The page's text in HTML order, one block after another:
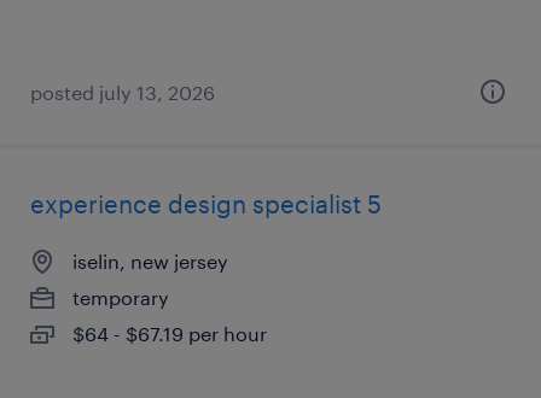
posted july 13, 2026
experience design specialist 5
iselin, new jersey
temporary
$64 - $67.19 per hour